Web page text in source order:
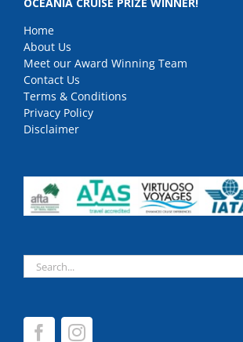
Home
About Us
Meet our Award Winning Team
Contact Us
Terms & Conditions
Privacy Policy
Disclaimer
Search
for: